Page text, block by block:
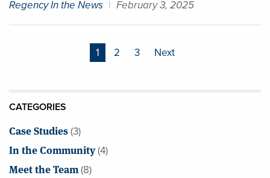
Regency In the News | February 3, 2025
1 2 3 Next
CATEGORIES
Case Studies(3)
In the Community(4)
Meet the Team(8)